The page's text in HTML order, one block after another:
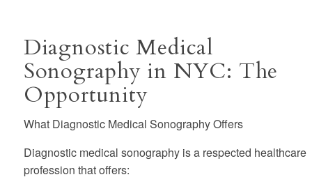
Diagnostic Medical
Sonography in NYC: The
Opportunity
What Diagnostic Medical Sonography Offers
Diagnostic medical sonography is a respected healthcare
profession that offers: